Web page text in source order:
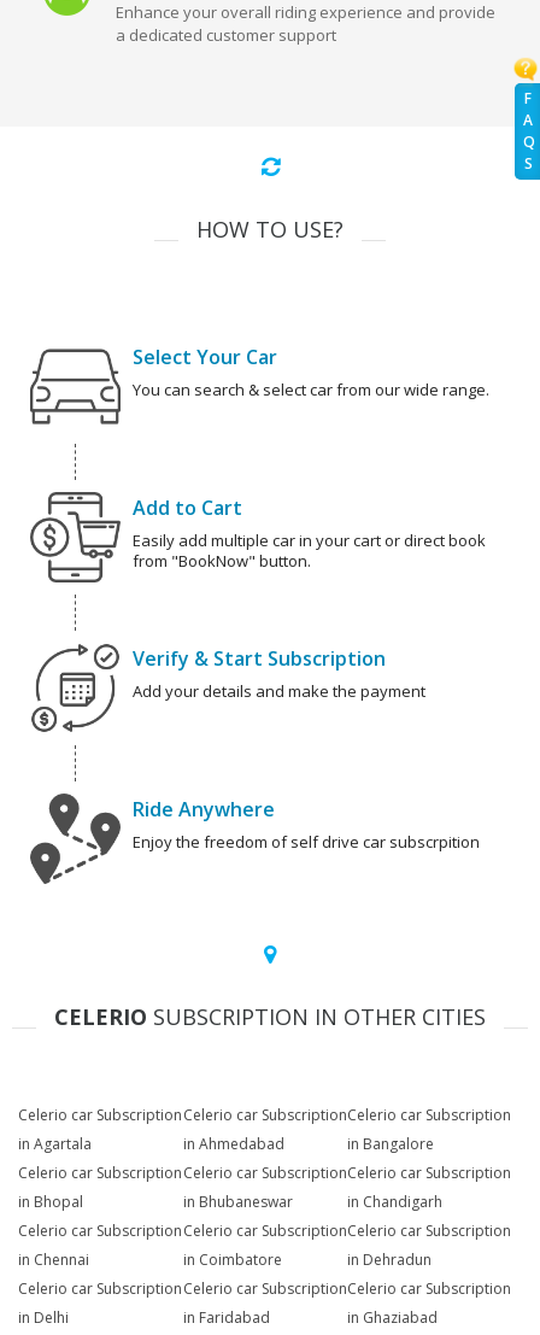
F
A
Q
S
Enhance your overall riding experience and provide
a dedicated customer support
HOW TO USE?
Select Your Car
You can search & select car from our wide range.
Add to Cart
Easily add multiple car in your cart or direct book
from "BookNow" button.
Verify & Start Subscription
Add your details and make the payment
Ride Anywhere
Enjoy the freedom of self drive car subscrpition
CELERIO SUBSCRIPTION IN OTHER CITIES
Celerio car Subscription
in Agartala
Celerio car Subscription
in Ahmedabad
Celerio car Subscription
in Bangalore
Celerio car Subscription
in Bhopal
Celerio car Subscription
in Bhubaneswar
Celerio car Subscription
in Chandigarh
Celerio car Subscription
in Chennai
Celerio car Subscription
in Coimbatore
Celerio car Subscription
in Dehradun
Celerio car Subscription
in Delhi
Celerio car Subscription
in Faridabad
Celerio car Subscription
in Ghaziabad